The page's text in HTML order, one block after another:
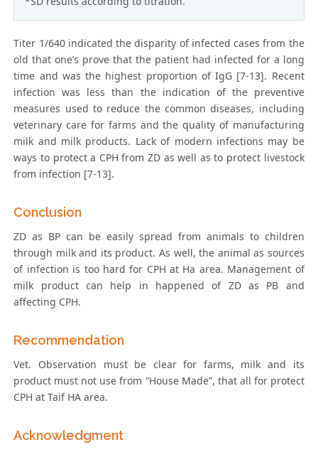
Titer 1/640 indicated the disparity of infected cases from the
old that one’s prove that the patient had infected for a long
time and was the highest proportion of IgG [7-13]. Recent
infection was less than the indication of the preventive
measures used to reduce the common diseases, including
veterinary care for farms and the quality of manufacturing
milk and milk products. Lack of modern infections may be
ways to protect a CPH from ZD as well as to protect livestock
from infection [7-13].
Conclusion
ZD as BP can be easily spread from animals to children
through milk and its product. As well, the animal as sources
of infection is too hard for CPH at Ha area. Management of
milk product can help in happened of ZD as PB and
affecting CPH.
Recommendation
Vet. Observation must be clear for farms, milk and its
product must not use from “House Made”, that all for protect
CPH at Taif HA area.
Acknowledgment